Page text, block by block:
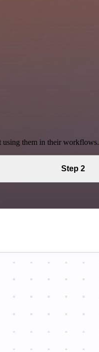
using them in their workflows.
Step 2